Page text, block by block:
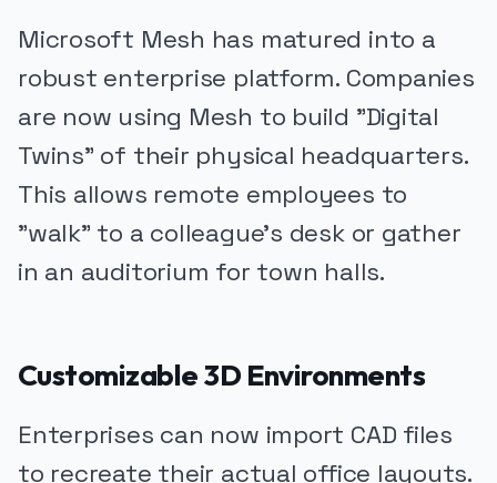
Microsoft Mesh has matured into a
robust enterprise platform. Companies
are now using Mesh to build "Digital
Twins" of their physical headquarters.
This allows remote employees to
"walk" to a colleague's desk or gather
in an auditorium for town halls.
Customizable 3D Environments
Enterprises can now import CAD files
to recreate their actual office layouts.